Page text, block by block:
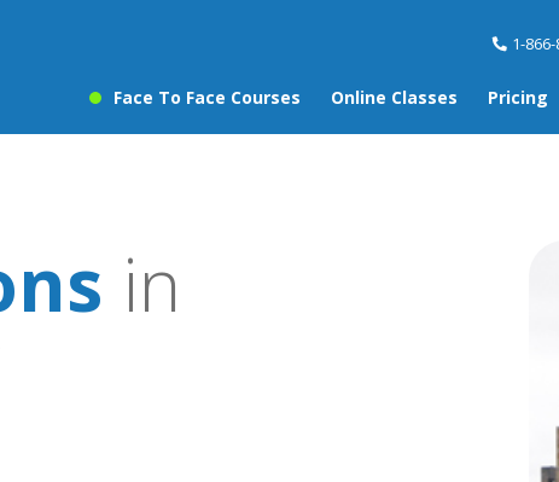
1-
Face To Face Courses Online Classes Pricing
in